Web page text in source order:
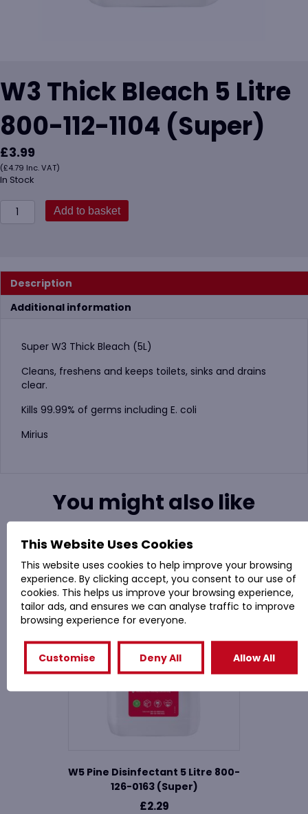
W3 Thick Bleach 5 Litre
800-112-1104 (Super)
£3.99
(£4.79 Inc. VAT)
In Stock
Thick
800-
112-
1104
Add to basket
Description
Additional information
Super W3 Thick Bleach (5L)
Cleans, freshens and keeps toilets, sinks and drains
clear.
Kills 99.99% of germs including E. coli
Mirius
You might also like
Related Products
W5 Pine Disinfectant 5 Litre 800-
126-0163 (Super)
£2.29
This Website Uses Cookies
This website uses cookies to help improve your browsing
experience. By clicking accept, you consent to our use of
cookies. This helps us improve your browsing experience,
tailor ads, and ensures we can analyse traffic to improve
browsing experience for everyone.
Customise Deny All Allow All